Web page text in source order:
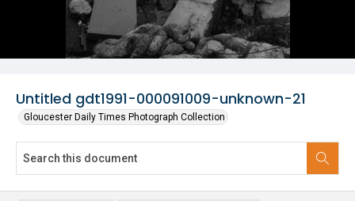
Untitled gdt1991-000091009-unknown-21
Gloucester Daily Times Photograph Collection